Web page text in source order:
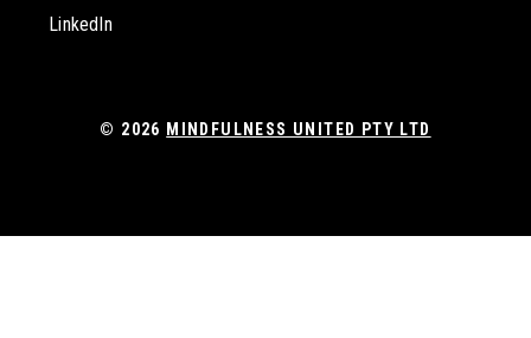
LinkedIn
© 2026 MINDFULNESS UNITED PTY LTD